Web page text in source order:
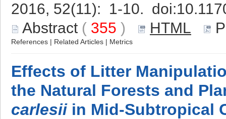
2016, 52(11): 1-10. doi:
Abstract ( 355 ) HTML
References | Related Articles | Metrics
Effects of Litter
the Natural Forests and
carlesiiin Mid-Subtropical